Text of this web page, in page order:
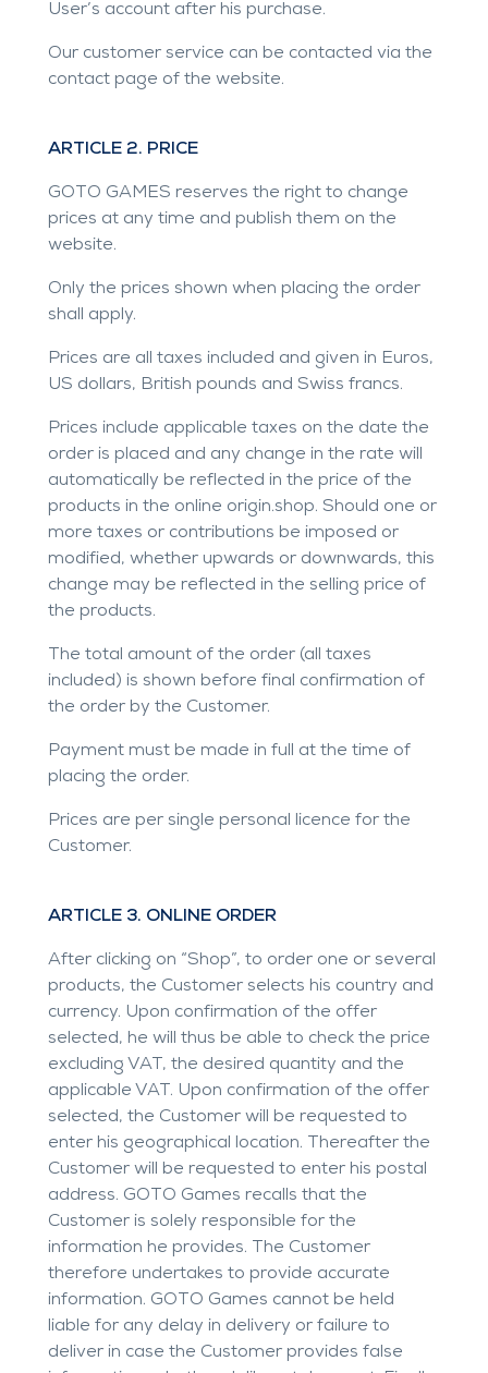
User’s account after his purchase.
Our customer service can be contacted via the
contact page of the website.
ARTICLE 2. PRICE
GOTO GAMES reserves the right to change
prices at any time and publish them on the
website.
Only the prices shown when placing the order
shall apply.
Prices are all taxes included and given in Euros,
US dollars, British pounds and Swiss francs.
Prices include applicable taxes on the date the
order is placed and any change in the rate will
automatically be reflected in the price of the
products in the online origin.shop. Should one or
more taxes or contributions be imposed or
modified, whether upwards or downwards, this
change may be reflected in the selling price of
the products.
The total amount of the order (all taxes
included) is shown before final confirmation of
the order by the Customer.
Payment must be made in full at the time of
placing the order.
Prices are per single personal licence for the
Customer.
ARTICLE 3. ONLINE ORDER
After clicking on “Shop”, to order one or several
products, the Customer selects his country and
currency. Upon confirmation of the offer
selected, he will thus be able to check the price
excluding VAT, the desired quantity and the
applicable VAT. Upon confirmation of the offer
selected, the Customer will be requested to
enter his geographical location. Thereafter the
Customer will be requested to enter his postal
address. GOTO Games recalls that the
Customer is solely responsible for the
information he provides. The Customer
therefore undertakes to provide accurate
information. GOTO Games cannot be held
liable for any delay in delivery or failure to
deliver in case the Customer provides false